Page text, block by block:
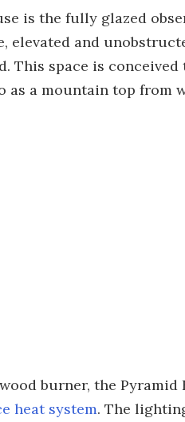
is the fully glazed
elevated and
This space is
as a mountain top from
burner, the
heat system. The